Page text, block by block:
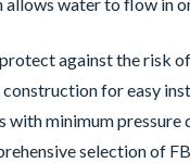
against the risk
for easy
with minimum pressure
selection of